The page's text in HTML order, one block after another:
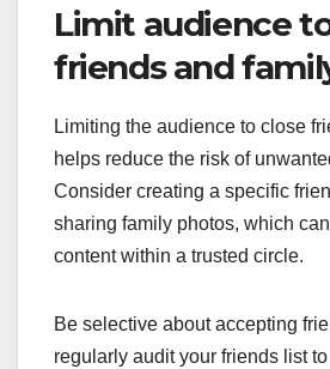
Limit audience
friends and
Limiting the audience to close
helps reduce the risk of
Consider creating a specific
sharing family photos, which
content within a trusted circle.
Be selective about accepting
regularly audit your friends list